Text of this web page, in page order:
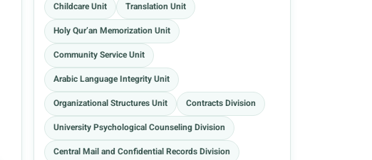
Childcare Unit
Translation Unit
Holy Qur’an Memorization Unit
Community Service Unit
Arabic Language Integrity Unit
Organizational Structures Unit
Contracts Division
University Psychological Counseling Division
Central Mail and Confidential Records Division